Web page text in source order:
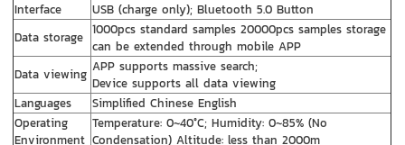
Interface
USB (charge only); Bluetooth 5.0 Button
Data storage 1000pcs standard samples 20000pcs samples storage
can be extended through mobile APP
Data viewing APP supports massive search;
Device supports all data viewing
Languages
Simplified Chinese English
Operating
Environment
Temperature: 0~40°C; Humidity: 0~85% (No
Condensation) Altitude: less than 2000m